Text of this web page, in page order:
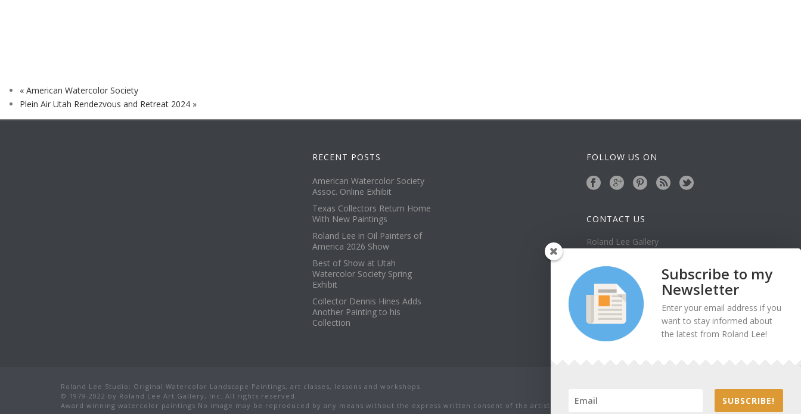
«American Watercolor Society
Plein Air Utah Rendezvous and Retreat 2024 »
RECENT POSTS
American Watercolor Society
Assoc. Online Exhibit
Texas Collectors Return Home
With New Paintings
Roland Lee in Oil Painters of
America 2026 Show
Best of Show at Utah
Watercolor Society Spring
Exhibit
Collector Dennis Hines Adds
Another Painting to his
Collection
FOLLOW US ON
CONTACT US
Roland Lee Gallery
St. George, UT 84770
Phone: (435) 673-1988
Google Map
Roland Lee Studio: Original Watercolor Landscape Paintings, art classes, lessons and workshops.
© 1979-2022 by Roland Lee Art Gallery, Inc. All rights reserved.
Award winning watercolor paintings No image may be reproduced by any means without the express written consent of the artist. Thank you for being honest.
Subscribe to my
Newsletter
Enter your email address if you
want to stay informed about
the latest from Roland Lee!
SUBSCRIBE!